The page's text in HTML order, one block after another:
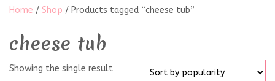
Home / Shop / Products tagged “cheese tub”
cheese tub
Showing the single result